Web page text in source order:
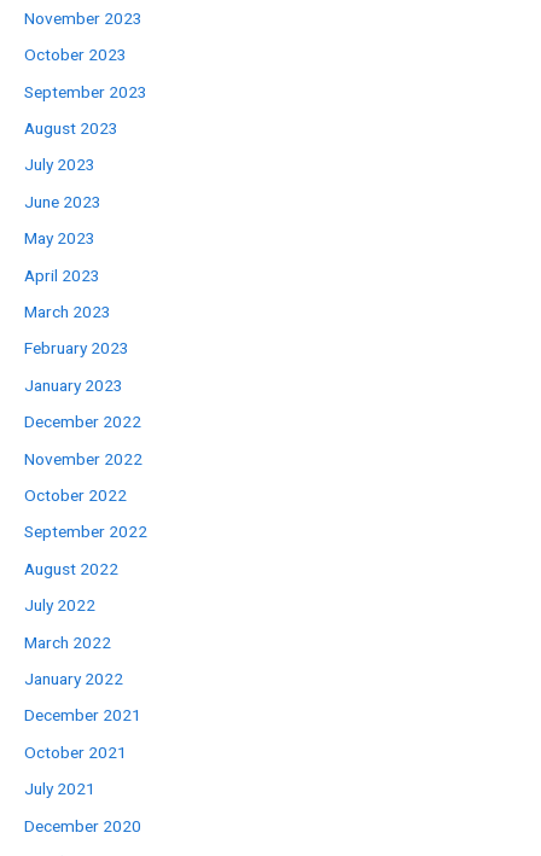
November 2023
October 2023
September 2023
August 2023
July 2023
June 2023
May 2023
April 2023
March 2023
February 2023
January 2023
December 2022
November 2022
October 2022
September 2022
August 2022
July 2022
March 2022
January 2022
December 2021
October 2021
July 2021
December 2020